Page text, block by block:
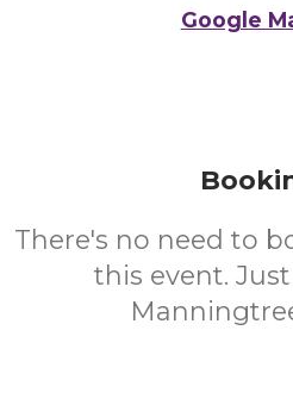
Google
There's no need to
this event.